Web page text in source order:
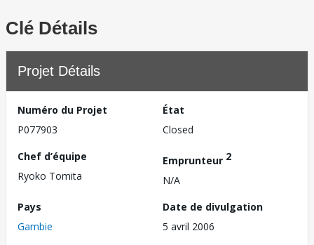
Clé Détails
Projet Détails
Numéro du Projet
P077903
État
Closed
Chef d’équipe
Ryoko Tomita
Emprunteur 2
N/A
Pays
Gambie
Date de divulgation
5 avril 2006